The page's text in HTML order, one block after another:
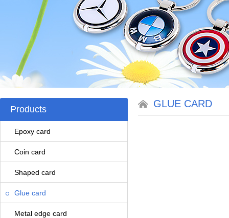
Products
Epoxy card
Coin card
Shaped card
Glue card
Metal edge card
GLUE CARD